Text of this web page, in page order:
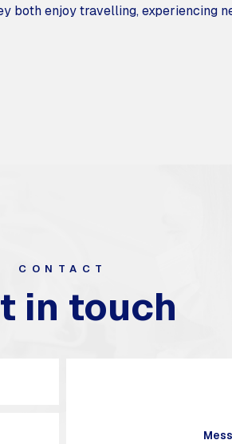
both enjoy travelling, experiencing
CONTACT
in touch